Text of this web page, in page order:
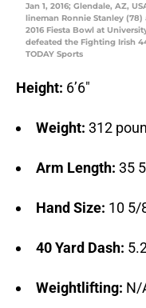
Jan 1, 2016; Glendale, AZ,
lineman Ronnie Stanley
2016 Fiesta Bowl at
defeated the Fighting Irish
TODAY Sports
Height: 6’6″
Weight: 312
Arm Length: 35
Hand Size: 10 5/
40 Yard Dash:
Weightlifting: N/